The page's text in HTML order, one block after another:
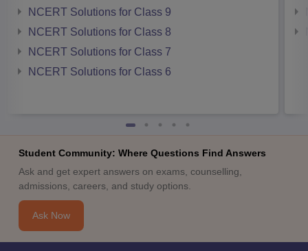
NCERT Solutions for Class 9
NCERT Solutions for Class 8
NCERT Solutions for Class 7
NCERT Solutions for Class 6
Student Community: Where Questions Find Answers
Ask and get expert answers on exams, counselling,
admissions, careers, and study options.
Ask Now